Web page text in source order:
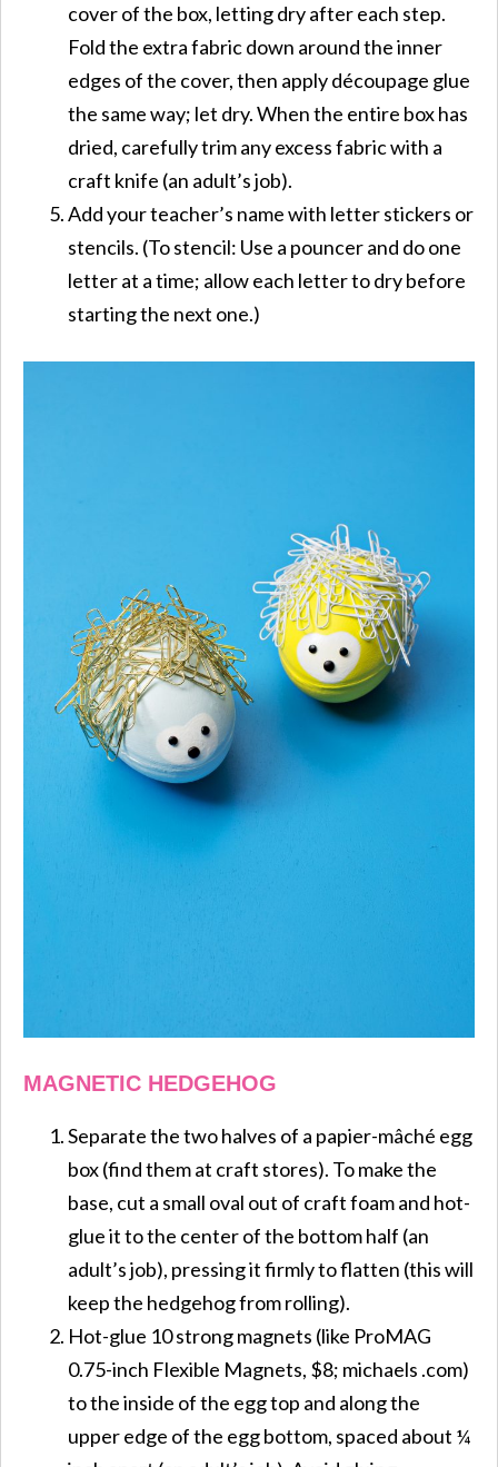
cover of the box, letting dry after each step.
Fold the extra fabric down around the inner
edges of the cover, then apply découpage glue
the same way; let dry. When the entire box has
dried, carefully trim any excess fabric with a
craft knife (an adult’s job).
Add your teacher’s name with letter stickers or
stencils. (To stencil: Use a pouncer and do one
letter at a time; allow each letter to dry before
starting the next one.)
MAGNETIC HEDGEHOG
Separate the two halves of a papier-mâché egg
box (find them at craft stores). To make the
base, cut a small oval out of craft foam and hot-
glue it to the center of the bottom half (an
adult’s job), pressing it firmly to flatten (this will
keep the hedgehog from rolling).
Hot-glue 10 strong magnets (like ProMAG
0.75-inch Flexible Magnets, $8; michaels .com)
to the inside of the egg top and along the
upper edge of the egg bottom, spaced about ¼